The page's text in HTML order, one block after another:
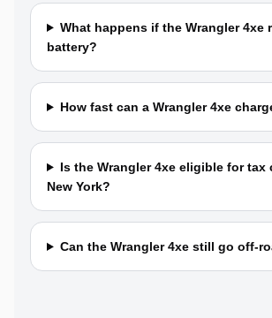
What happens if the Wrangler 4xe
battery?
How fast can a Wrangler 4xe
Is the Wrangler 4xe eligible for tax
New York?
Can the Wrangler 4xe still go off-